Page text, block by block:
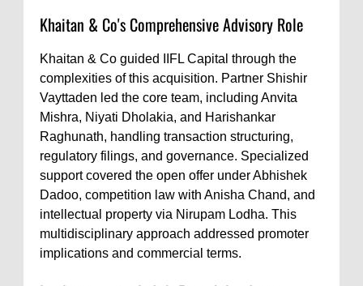
Khaitan & Co's Comprehensive Advisory Role
Khaitan & Co guided IIFL Capital through the
complexities of this acquisition. Partner Shishir
Vayttaden led the core team, including Anvita
Mishra, Niyati Dholakia, and Harishankar
Raghunath, handling transaction structuring,
regulatory filings, and governance. Specialized
support covered the open offer under Abhishek
Dadoo, competition law with Anisha Chand, and
intellectual property via Nirupam Lodha. This
multidisciplinary approach addressed promoter
implications and commercial terms.